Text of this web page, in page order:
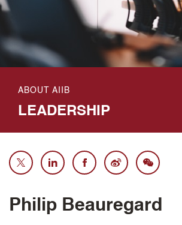
ABOUT AIIB
LEADERSHIP
Philip Beauregard